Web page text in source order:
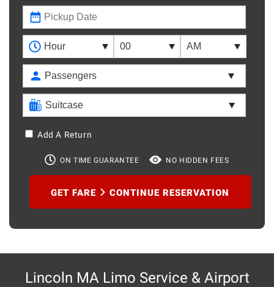
Add A Return
ON TIME GUARANTEE NO HIDDEN FEES
GET FARE CONTINUE RESERVATION
Lincoln MA Limo Service & Airport